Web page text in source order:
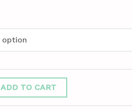
ADD TO CART